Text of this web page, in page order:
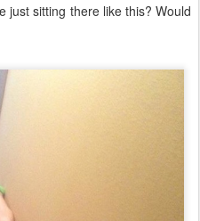
just sitting there like this? Would